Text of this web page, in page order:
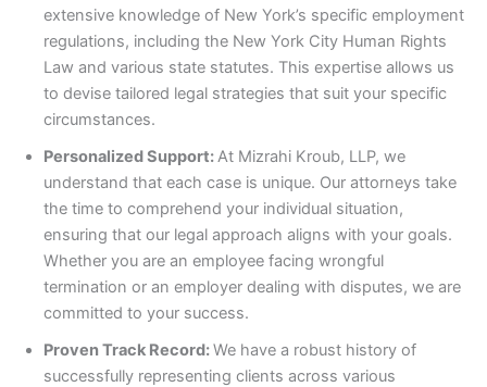
extensive knowledge of New York’s specific employment
regulations, including the New York City Human Rights
Law and various state statutes. This expertise allows us
to devise tailored legal strategies that suit your specific
circumstances.
Personalized Support:At Mizrahi Kroub, LLP, we
understand that each case is unique. Our attorneys take
the time to comprehend your individual situation,
ensuring that our legal approach aligns with your goals.
Whether you are an employee facing wrongful
termination or an employer dealing with disputes, we are
committed to your success.
Proven Track Record:We have a robust history of
successfully representing clients across various